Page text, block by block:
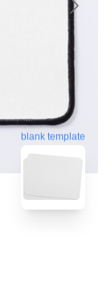
blank template